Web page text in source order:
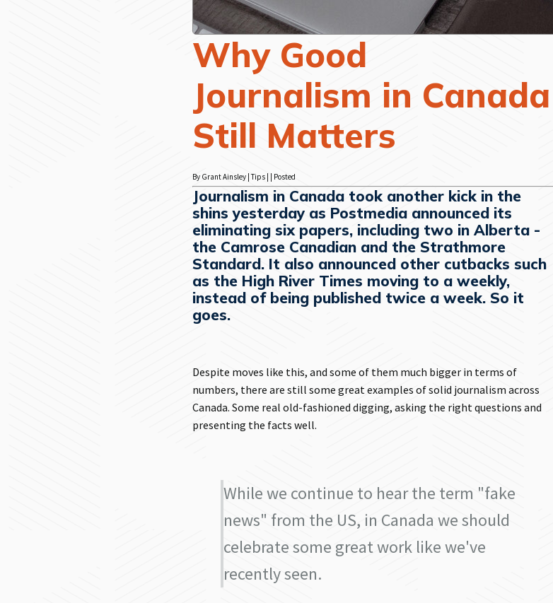
Why Good
Journalism in Canada
Still Matters
By Grant Ainsley | Tips | | Posted
Journalism in Canada took another kick in the
shins yesterday as Postmedia announced its
eliminating six papers, including two in Alberta -
the Camrose Canadian and the Strathmore
Standard. It also announced other cutbacks such
as the High River Times moving to a weekly,
instead of being published twice a week. So it
goes.
Despite moves like this, and some of them much bigger in terms of
numbers, there are still some great examples of solid journalism across
Canada. Some real old-fashioned digging, asking the right questions and
presenting the facts well.
While we continue to hear the term "fake
news" from the US, in Canada we should
celebrate some great work like we've
recently seen.